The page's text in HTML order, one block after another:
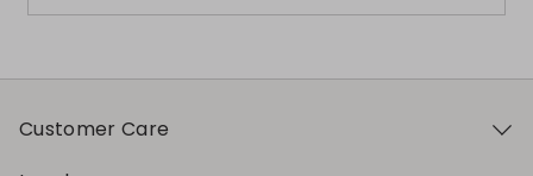
Customer Care